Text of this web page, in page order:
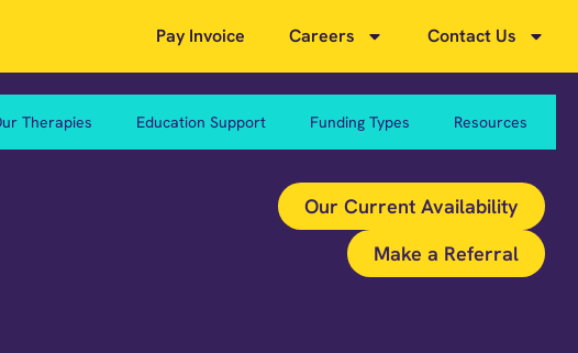
Pay Invoice Careers Contact Us
Therapies Education Support Funding Types Resources
Our Current Availability
Make a Referral